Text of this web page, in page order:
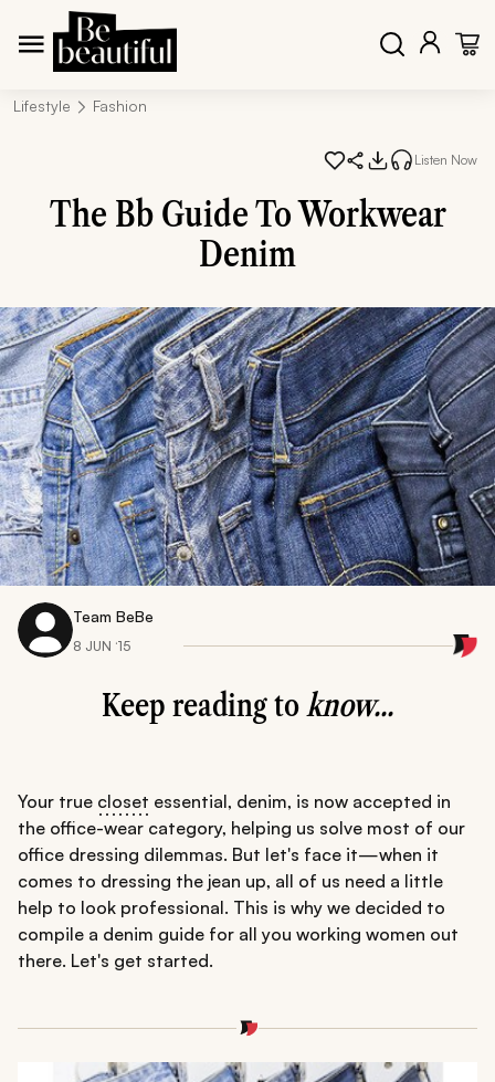
Lifestyle Fashion
Listen Now
The Bb Guide To Workwear
Denim
Team BeBe
8 JUN ‘15
Keep reading toknow...
Your true closet essential, denim, is now accepted in
the office-wear category, helping us solve most of our
office dressing dilemmas. But let's face it—when it
comes to dressing the jean up, all of us need a little
help to look professional. This is why we decided to
compile a denim guide for all you working women out
there. Let's get started.